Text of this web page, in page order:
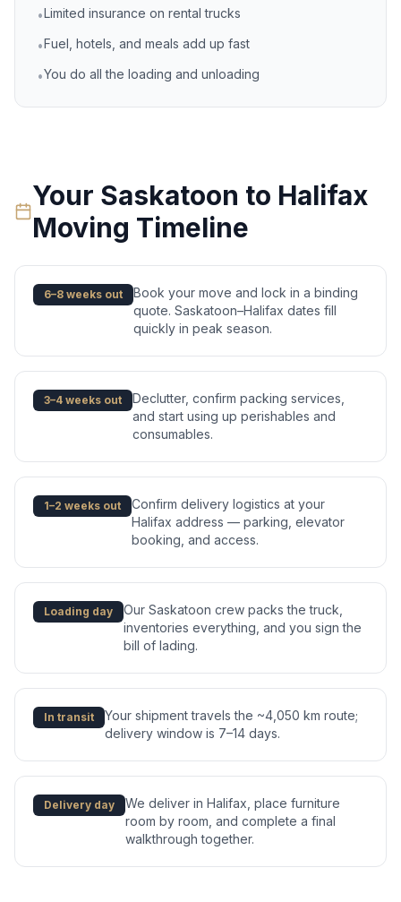
•Limited insurance on rental trucks
•Fuel, hotels, and meals add up fast
•You do all the loading and unloading
Your Saskatoon to Halifax
Moving Timeline
6–8 weeks out
Book your move and lock in a binding
quote. Saskatoon–Halifax dates fill
quickly in peak season.
3–4 weeks out
Declutter, confirm packing services,
and start using up perishables and
consumables.
1–2 weeks out
Confirm delivery logistics at your
Halifax address — parking, elevator
booking, and access.
Loading day
Our Saskatoon crew packs the truck,
inventories everything, and you sign the
bill of lading.
In transit
Your shipment travels the ~4,050 km route;
delivery window is 7–14 days.
Delivery day
We deliver in Halifax, place furniture
room by room, and complete a final
walkthrough together.